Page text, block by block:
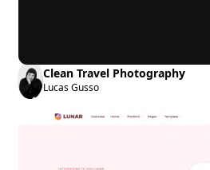
Clean Travel Photography
Lucas Gusso